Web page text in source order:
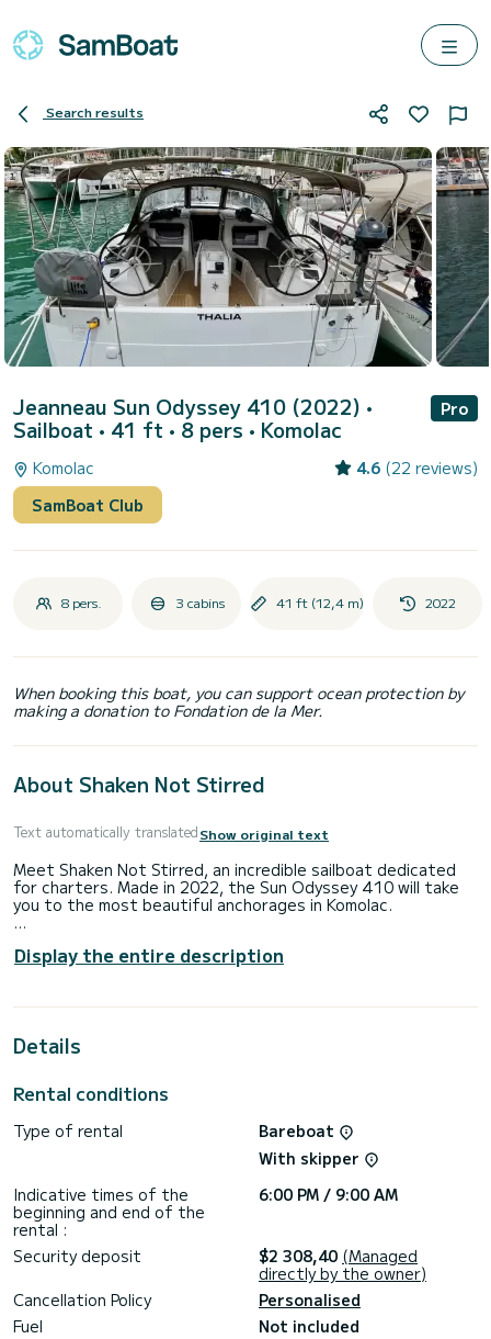
Search results
Jeanneau Sun Odyssey 410 (2022) •
Sailboat • 41 ft • 8 pers • Komolac
Pro
Komolac 4.6 (22 reviews)
SamBoat Club
8 pers. 3 cabins 41 ft (12,4 m) 2022
When booking this boat, you can support ocean protection by
making a donation to Fondation de la Mer.
About Shaken Not Stirred
Text automatically translatedShow original text
Meet Shaken Not Stirred, an incredible sailboat dedicated
for charters. Made in 2022, the Sun Odyssey 410 will take
you to the most beautiful anchorages in Komolac.
of 12 meters. You will be able to accommodate up to 8
passengers when cruising and take advantage of its 3
shower.
genoa. It has the following equipment: Auto-pilot, Bow
We invite you to request a quote directly via the platform,
Display the entire description
Details
Rental conditions
Type of rental
Bareboat
With skipper
Indicative times of the
beginning and end of the
rental :
6:00 PM / 9:00 AM
Security deposit $2 308,40 (Managed
directly by the owner)
Cancellation Policy
Personalised
Fuel
Not included